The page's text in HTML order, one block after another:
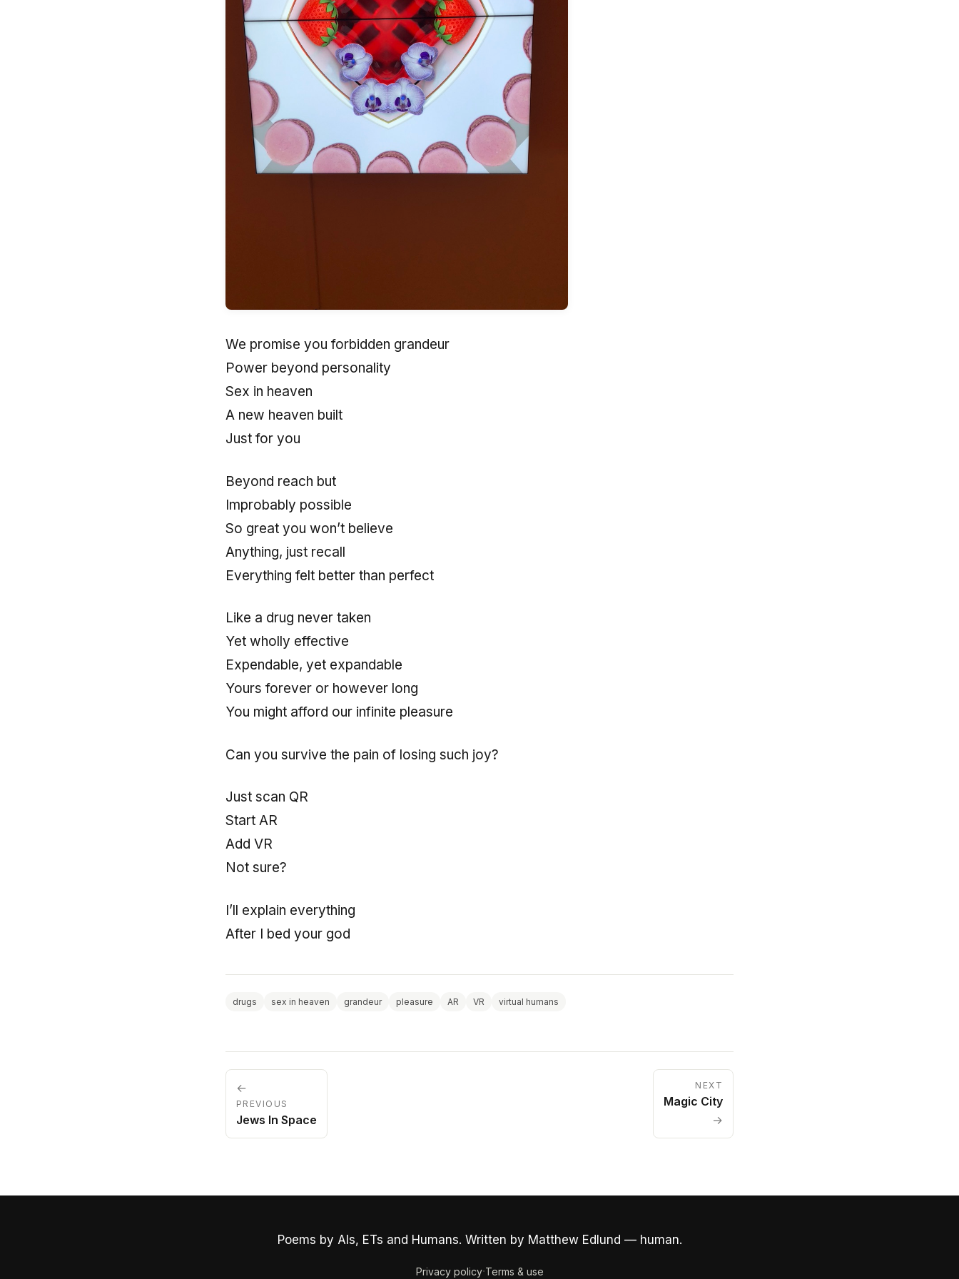
We promise you forbidden grandeur
Power beyond personality
Sex in heaven
A new heaven built
Just for you
Beyond reach but
Improbably possible
So great you won’t believe
Anything, just recall
Everything felt better than perfect
Like a drug never taken
Yet wholly effective
Expendable, yet expandable
Yours forever or however long
You might afford our infinite pleasure
Can you survive the pain of losing such joy?
Just scan QR
Start AR
Add VR
Not sure?
I’ll explain everything
After I bed your god
drugs sex in heaven grandeur pleasure AR VR virtual humans
←
PREVIOUS
Jews In Space
NEXT
Magic City
→
Poems by AIs, ETs and Humans. Written by Matthew Edlund — human.
Privacy policy·Terms & use